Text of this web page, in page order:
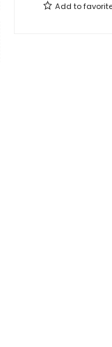
Add to